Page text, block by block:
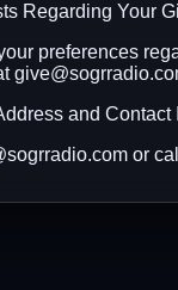
Regarding Your
preferences
and Contact
or